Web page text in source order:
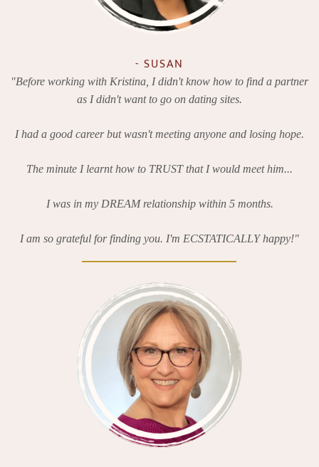
- SUSAN
"Before working with Kristina, I didn't know how to find a partner
as I didn't want to go on dating sites.
I had a good career but wasn't meeting anyone and losing hope.
The minute I learnt how to TRUST that I would meet him...
I was in my DREAM relationship within 5 months.
I am so grateful for finding you. I'm ECSTATICALLY happy!"